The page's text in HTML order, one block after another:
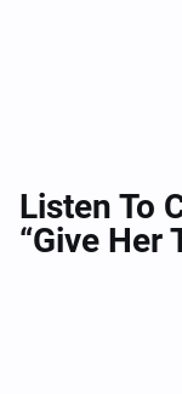
Listen To
“Give Her